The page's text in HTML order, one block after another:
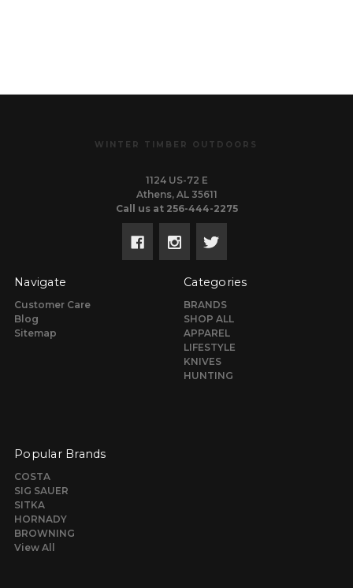
WINTER TIMBER OUTDOORS
1124 US-72 E
Athens, AL 35611
Call us at 256-444-2275
Navigate
Customer Care
Blog
Sitemap
Categories
BRANDS
SHOP ALL
APPAREL
LIFESTYLE
KNIVES
HUNTING
Popular Brands
COSTA
SIG SAUER
SITKA
HORNADY
BROWNING
View All